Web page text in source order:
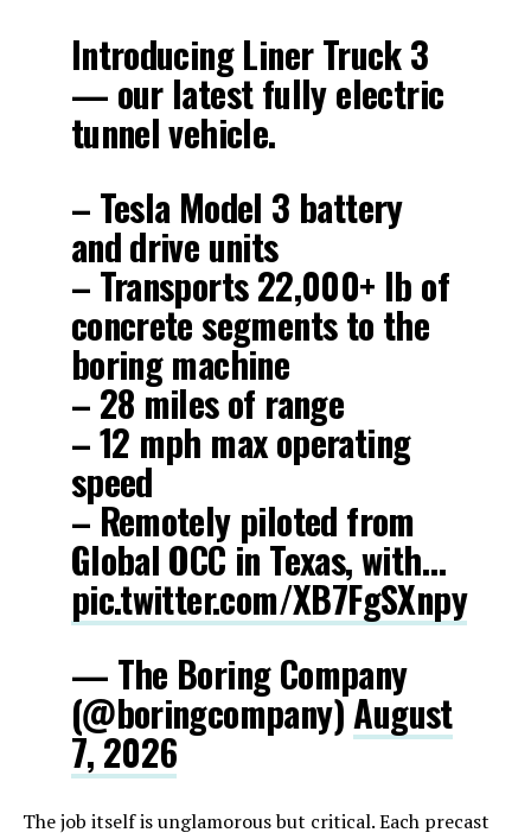
Introducing Liner Truck 3
— our latest fully electric
tunnel vehicle.
– Tesla Model 3 battery
and drive units
– Transports 22,000+ lb of
concrete segments to the
boring machine
– 28 miles of range
– 12 mph max operating
speed
– Remotely piloted from
Global OCC in Texas, with…
pic.twitter.com/XB7FgSXnpy
— The Boring Company
(@boringcompany)August
7, 2026
The job itself is unglamorous but critical. Each precast